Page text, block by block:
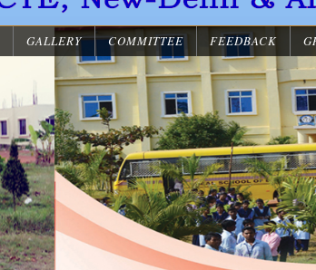
GALLERY COMMITTEE FEEDBACK